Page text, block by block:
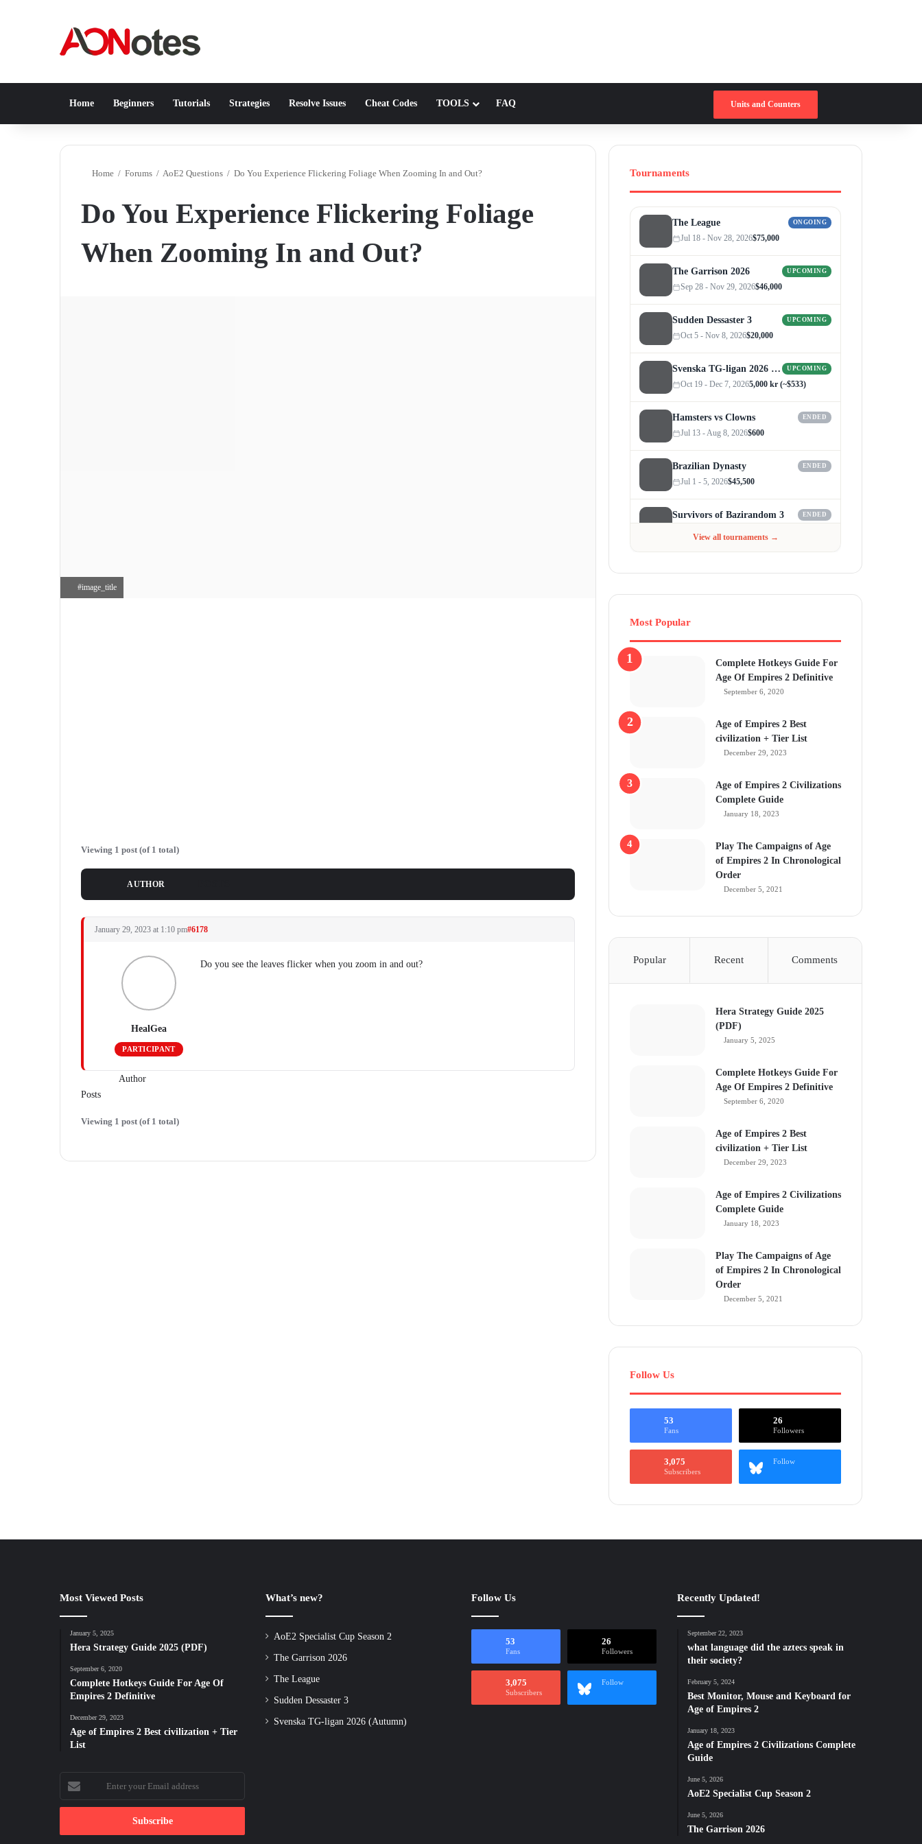
Home Beginners Tutorials Strategies Resolve Issues Cheat Codes TOOLS FAQ Units and Counters
Home / Forums / AoE2 Questions / Do You Experience Flickering Foliage When Zooming In and Out?
Do You Experience Flickering Foliage
When Zooming In and Out?
#image_title
Viewing 1 post (of 1 total)
AUTHOR
January 29, 2023 at 1:10 pm#6178
HealGea
PARTICIPANT
Do you see the leaves flicker when you zoom in and out?
Author
Posts
Viewing 1 post (of 1 total)
Tournaments
The League ONGOING
Jul 18 - Nov 28, 2026$75,000
The Garrison 2026 UPCOMING
Sep 28 - Nov 29, 2026$46,000
Sudden Dessaster 3 UPCOMING
Oct 5 - Nov 8, 2026$20,000
Svenska TG-ligan 2026 (Autumn) UPCOMING
Oct 19 - Dec 7, 20265,000 kr (~$533)
Hamsters vs Clowns ENDED
Jul 13 - Aug 8, 2026$600
Brazilian Dynasty ENDED
Jul 1 - 5, 2026$45,500
Survivors of Bazirandom 3 ENDED
View all tournaments →
Most Popular
Complete Hotkeys Guide For
Age Of Empires 2 Definitive
September 6, 2020
Age of Empires 2 Best
civilization + Tier List
December 29, 2023
Age of Empires 2 Civilizations
Complete Guide
January 18, 2023
Play The Campaigns of Age
of Empires 2 In Chronological
Order
December 5, 2021
Popular Recent Comments
Hera Strategy Guide 2025
(PDF)
January 5, 2025
Complete Hotkeys Guide For
Age Of Empires 2 Definitive
September 6, 2020
Age of Empires 2 Best
civilization + Tier List
December 29, 2023
Age of Empires 2 Civilizations
Complete Guide
January 18, 2023
Play The Campaigns of Age
of Empires 2 In Chronological
Order
December 5, 2021
Follow Us
53
Fans
26
Followers
3,075
Subscribers
Follow
Most Viewed Posts
January 5, 2025
Hera Strategy Guide 2025 (PDF)
September 6, 2020
Complete Hotkeys Guide For Age Of
Empires 2 Definitive
December 29, 2023
Age of Empires 2 Best civilization + Tier
List
Enter
your
Email
What’s new?
AoE2 Specialist Cup Season 2
The Garrison 2026
The League
Sudden Dessaster 3
Svenska TG-ligan 2026 (Autumn)
Follow Us
53
Fans
26
Followers
3,075
Subscribers
Follow
Recently Updated!
September 22, 2023
what language did the aztecs speak in
their society?
February 5, 2024
Best Monitor, Mouse and Keyboard for
Age of Empires 2
January 18, 2023
Age of Empires 2 Civilizations Complete
Guide
June 5, 2026
AoE2 Specialist Cup Season 2
June 5, 2026
The Garrison 2026